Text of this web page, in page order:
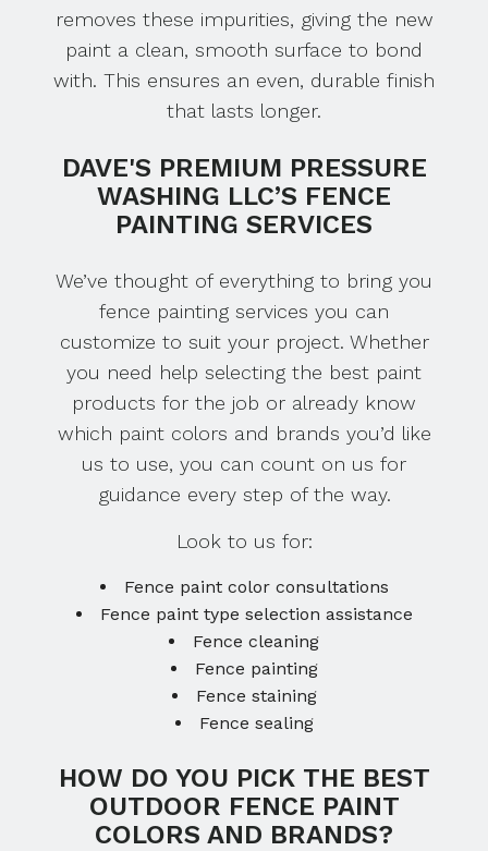
removes these impurities, giving the new
paint a clean, smooth surface to bond
with. This ensures an even, durable finish
that lasts longer.
DAVE'S PREMIUM PRESSURE
WASHING LLC’S FENCE
PAINTING SERVICES
We’ve thought of everything to bring you
fence painting services you can
customize to suit your project. Whether
you need help selecting the best paint
products for the job or already know
which paint colors and brands you’d like
us to use, you can count on us for
guidance every step of the way.
Look to us for:
Fence paint color consultations
Fence paint type selection assistance
Fence cleaning
Fence painting
Fence staining
Fence sealing
HOW DO YOU PICK THE BEST
OUTDOOR FENCE PAINT
COLORS AND BRANDS?